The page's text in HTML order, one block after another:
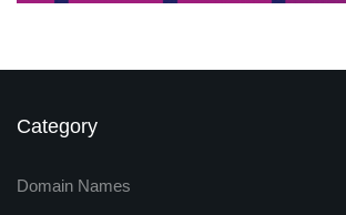
Category
Domain Names